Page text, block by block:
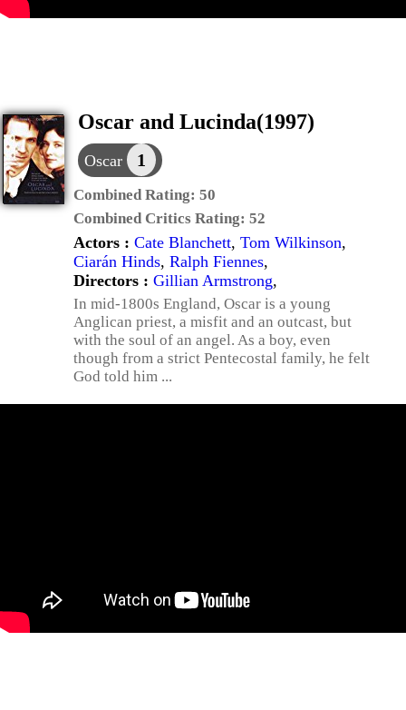
Oscar and Lucinda(1997)
Oscar 1
Combined Rating: 50
Combined Critics Rating: 52
Actors : Cate Blanchett, Tom Wilkinson,
Ciarán Hinds, Ralph Fiennes,
Directors : Gillian Armstrong,
In mid-1800s England, Oscar is a young
Anglican priest, a misfit and an outcast, but
with the soul of an angel. As a boy, even
though from a strict Pentecostal family, he felt
God told him ...